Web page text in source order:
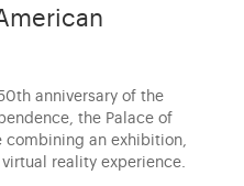
anniversary of the
the Palace of
combining an exhibition,
reality experience.